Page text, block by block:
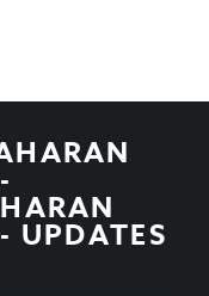
UPDATES